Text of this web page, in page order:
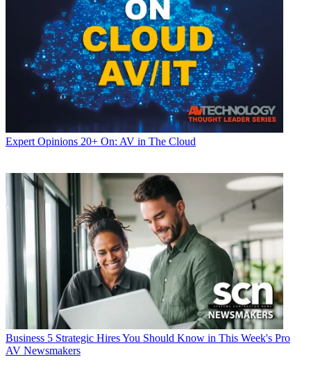
Expert Opinions 20+ On: AV in The Cloud
Business 5 Strategic Hires You Should Know in This Week's Pro
AV Newsmakers